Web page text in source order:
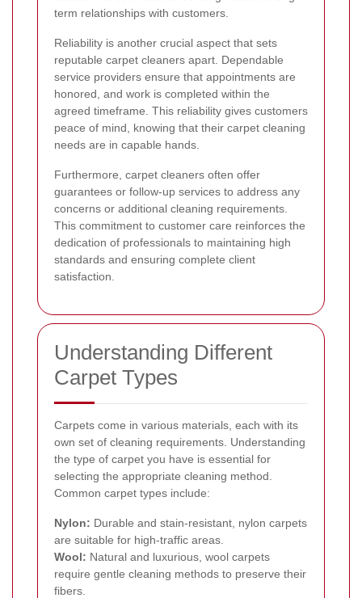
term relationships with customers.
Reliability is another crucial aspect that sets
reputable carpet cleaners apart. Dependable
service providers ensure that appointments are
honored, and work is completed within the
agreed timeframe. This reliability gives customers
peace of mind, knowing that their carpet cleaning
needs are in capable hands.
Furthermore, carpet cleaners often offer
guarantees or follow-up services to address any
concerns or additional cleaning requirements.
This commitment to customer care reinforces the
dedication of professionals to maintaining high
standards and ensuring complete client
satisfaction.
Understanding Different
Carpet Types
Carpets come in various materials, each with its
own set of cleaning requirements. Understanding
the type of carpet you have is essential for
selecting the appropriate cleaning method.
Common carpet types include:
Nylon: Durable and stain-resistant, nylon carpets
are suitable for high-traffic areas.
Wool: Natural and luxurious, wool carpets
require gentle cleaning methods to preserve their
fibers.